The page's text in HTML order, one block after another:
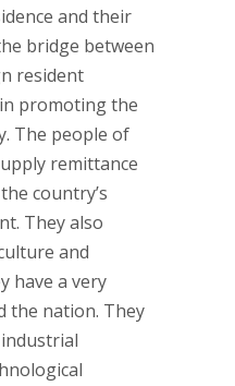
and their
bridge between
resident
promoting the
The people of
remittance
country’s
They also
and
have a very
the nation. They